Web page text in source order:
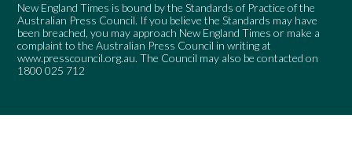
New England Times is bound by the Standards of Practice of the
Australian Press Council. If you believe the Standards may have
been breached, you may approach New England Times or make a
complaint to the Australian Press Council in writing at
www.presscouncil.org.au. The Council may also be contacted on
1800 025 712